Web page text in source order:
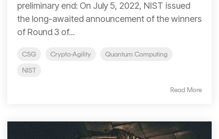
preliminary end: On July 5, 2022, NIST issued
the long-awaited announcement of the winners
of Round 3 of...
CSG Crypto-Agility
Quantum Computing
NIST
Read More